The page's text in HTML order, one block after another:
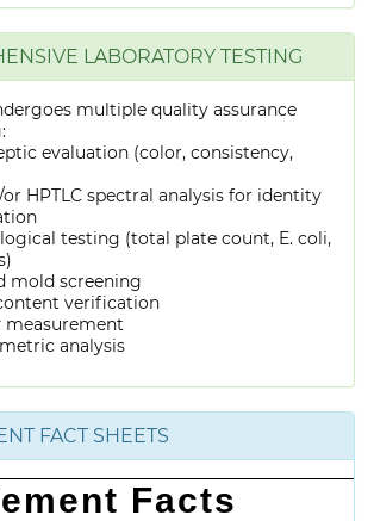
LABORATORY TESTING
multiple quality assurance
evaluation (color, consistency,
or HPTLC spectral analysis for identity
testing (total plate count, E. coli,
mold screening
verification
measurement
analysis
FACT SHEETS
Facts